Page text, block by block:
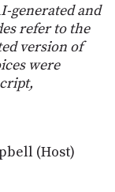
generated and
refer to the
version of
were
(Host)